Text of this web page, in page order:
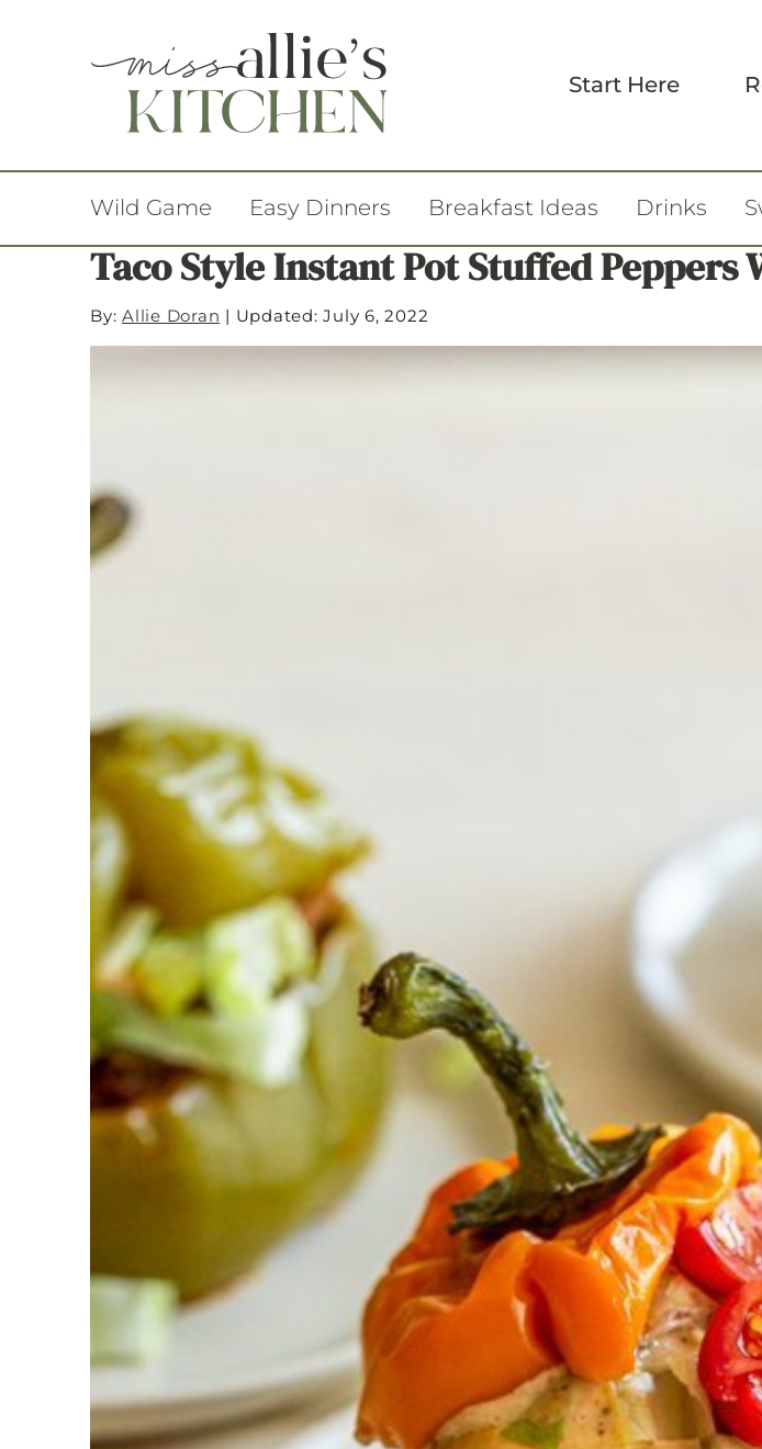
Start Here
Wild Game Easy Dinners Breakfast Ideas Drinks
Taco Style Instant Pot Stuffed Peppers
By: Allie Doran | Updated: July 6, 2022